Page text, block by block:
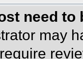
need to
may